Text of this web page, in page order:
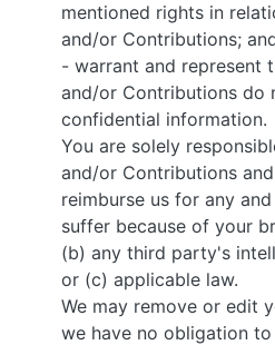
mentioned rights in
and/or Contributions;
- warrant and represent
and/or Contributions do
confidential information.
You are solely
and/or Contributions
reimburse us for any
suffer because of your
(b) any third party's
or (c) applicable law.
We may remove or edit
we have no obligation